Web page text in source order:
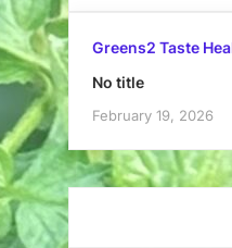
Greens2 Taste
No title
February 19, 2026